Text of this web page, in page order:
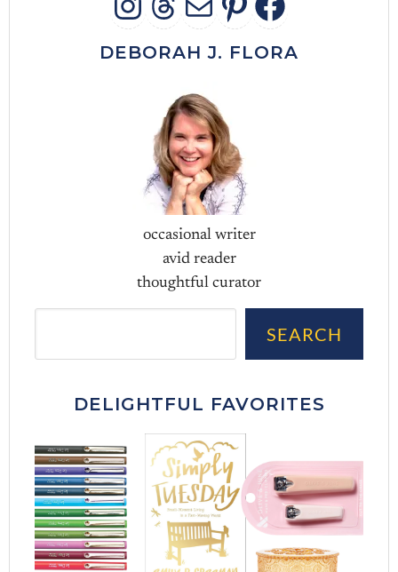
INSTAGRAM
THREADS
MAIL
DEBORAH J. FLORA
occasional writer
avid reader
thoughtful curator
SEARCH
DELIGHTFUL FAVORITES